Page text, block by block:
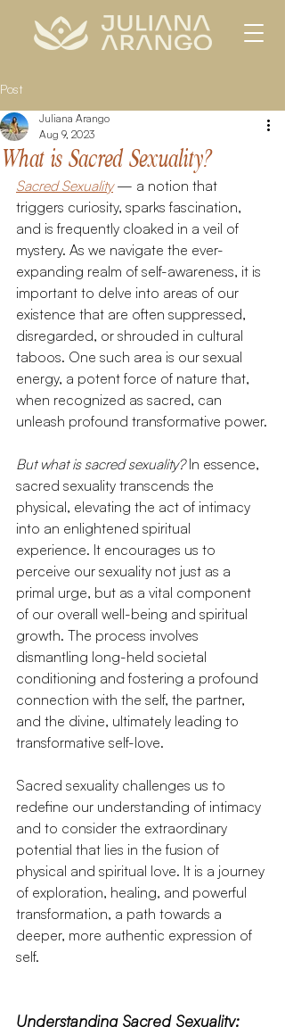
Post
What is Sacred Sexuality?
Juliana Arango
Aug 9, 2023
Sacred Sexuality — a notion that
triggers curiosity, sparks fascination,
and is frequently cloaked in a veil of
mystery. As we navigate the ever-
expanding realm of self-awareness, it is
important to delve into areas of our
existence that are often suppressed,
disregarded, or shrouded in cultural
taboos. One such area is our sexual
energy, a potent force of nature that,
when recognized as sacred, can
unleash profound transformative power.
But what is sacred sexuality? In essence,
sacred sexuality transcends the
physical, elevating the act of intimacy
into an enlightened spiritual
experience. It encourages us to
perceive our sexuality not just as a
primal urge, but as a vital component
of our overall well-being and spiritual
growth. The process involves
dismantling long-held societal
conditioning and fostering a profound
connection with the self, the partner,
and the divine, ultimately leading to
transformative self-love.
Sacred sexuality challenges us to
redefine our understanding of intimacy
and to consider the extraordinary
potential that lies in the fusion of
physical and spiritual love. It is a journey
of exploration, healing, and powerful
transformation, a path towards a
deeper, more authentic expression of
self.
Understanding Sacred Sexuality: